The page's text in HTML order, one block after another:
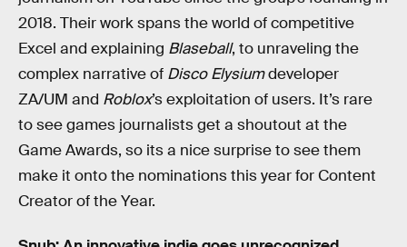
2018. Their work spans the world of competitive
Excel and explaining Blaseball, to unraveling the
complex narrative of Disco Elysiumdeveloper
ZA/UM and Roblox’s exploitation of users. It’s rare
to see games journalists get a shoutout at the
Game Awards, so its a nice surprise to see them
make it onto the nominations this year for Content
Creator of the Year.